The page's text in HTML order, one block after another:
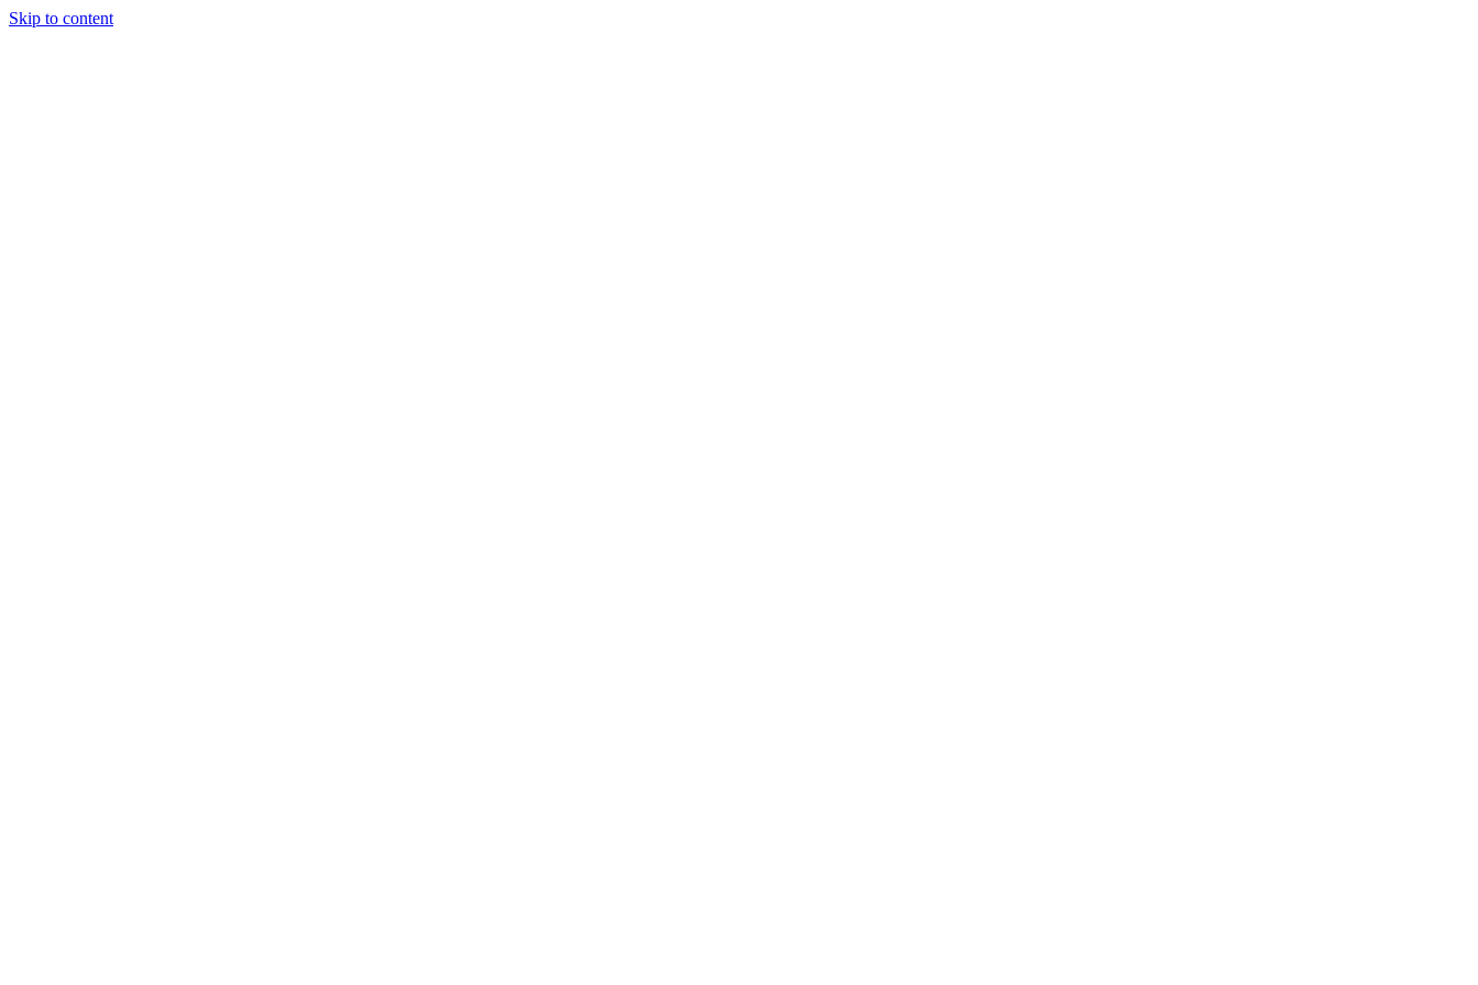
Skip to content